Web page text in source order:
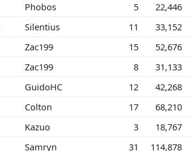
Phobos 5 22,446
Silentius 11 33,152
Zac199 15 52,676
Zac199 8 31,133
GuidoHC 12 42,268
Colton 17 68,210
Kazuo 3 18,767
Samryn 31 114,878